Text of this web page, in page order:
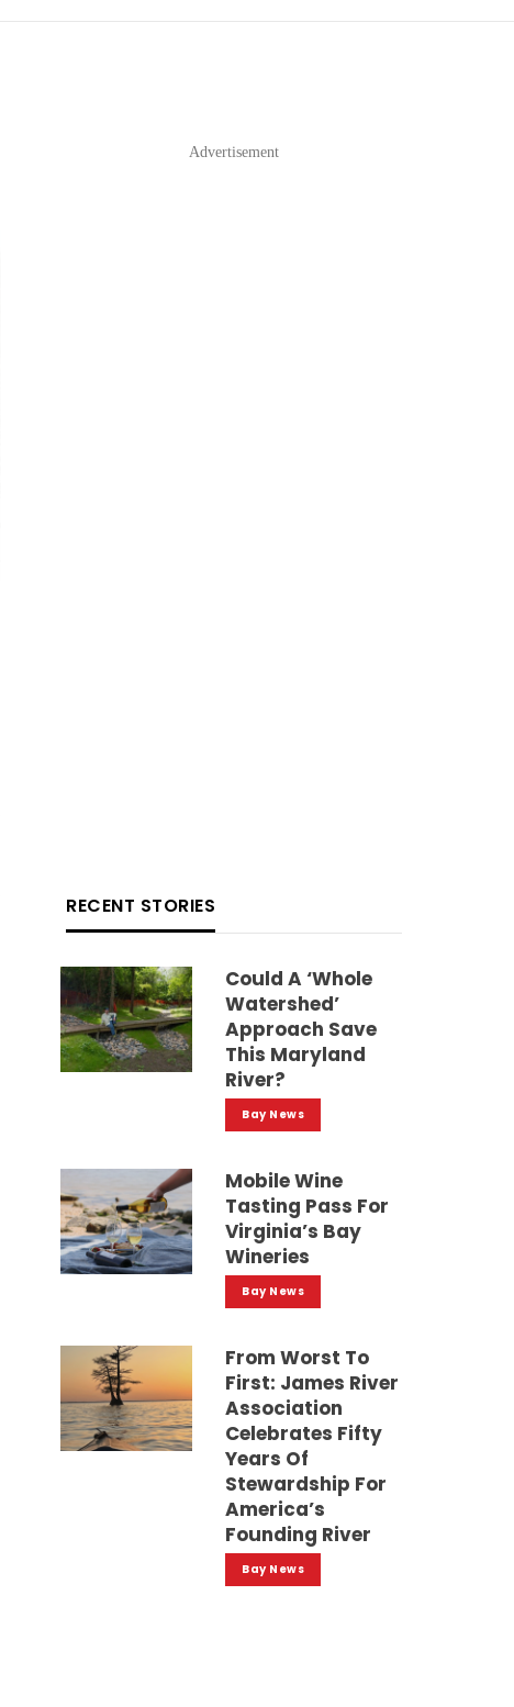
Advertisement
RECENT STORIES
Could A ‘whole
Watershed’
Approach Save
This Maryland
River?
Bay News
Mobile Wine
Tasting Pass For
Virginia’s Bay
Wineries
Bay News
From Worst To
First: James River
Association
Celebrates Fifty
Years Of
Stewardship For
America’s
Founding River
Bay News